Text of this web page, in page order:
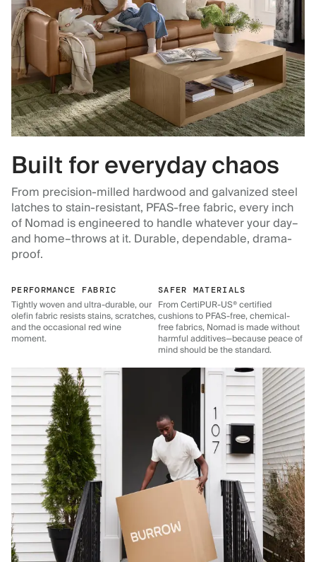
Built for everyday chaos
From precision-milled hardwood and galvanized steel
latches to stain-resistant, PFAS-free fabric, every inch
of Nomad is engineered to handle whatever your day–
and home–throws at it. Durable, dependable, drama-
proof.
PERFORMANCE FABRIC
Tightly woven and ultra-durable, our
olefin fabric resists stains, scratches,
and the occasional red wine
moment.
SAFER MATERIALS
From CertiPUR-US® certified
cushions to PFAS-free, chemical-
free fabrics, Nomad is made without
harmful additives—because peace of
mind should be the standard.